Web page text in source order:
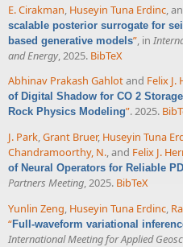
E. Cirakman Huseyin Tuna Erdinc ,
scalable posterior surrogate for
based generative models” , in
and Energy, 2025. BibTeX
Abhinav Prakash Gahlotand Felix J.
of Digital Shadow for CO 2
Rock Physics Modeling”. 2025.
J. Park,Grant Bruer, Huseyin Tuna
Chandramoorthy, N., and Felix J.
of Neural Operators for Reliable
Partners Meeting, 2025. BibTeX
Yunlin Zeng, Huseyin Tuna Erdinc,
“Full-waveform variational
International Meeting for Applied